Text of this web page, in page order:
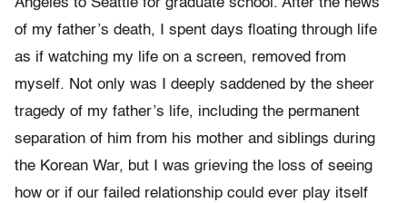
Angeles to Seattle for graduate school. After the news
of my father’s death, I spent days floating through life
as if watching my life on a screen, removed from
myself. Not only was I deeply saddened by the sheer
tragedy of my father’s life, including the permanent
separation of him from his mother and siblings during
the Korean War, but I was grieving the loss of seeing
how or if our failed relationship could ever play itself